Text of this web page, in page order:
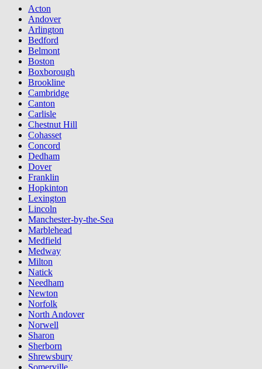
Acton
Andover
Arlington
Bedford
Belmont
Boston
Boxborough
Brookline
Cambridge
Canton
Carlisle
Chestnut Hill
Cohasset
Concord
Dedham
Dover
Franklin
Hopkinton
Lexington
Lincoln
Manchester-by-the-Sea
Marblehead
Medfield
Medway
Milton
Natick
Needham
Newton
Norfolk
North Andover
Norwell
Sharon
Sherborn
Shrewsbury